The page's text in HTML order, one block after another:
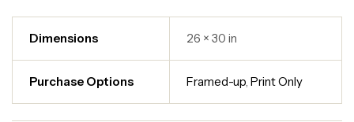
Dimensions 26 × 30 in
Purchase Options Framed-up,Print Only